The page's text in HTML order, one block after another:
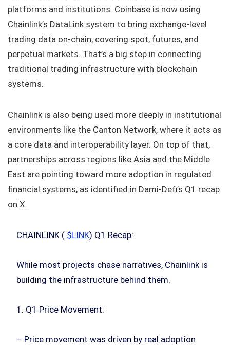
platforms and institutions. Coinbase is now using
Chainlink’s DataLink system to bring exchange-level
trading data on-chain, covering spot, futures, and
perpetual markets. That’s a big step in connecting
traditional trading infrastructure with blockchain
systems.
Chainlink is also being used more deeply in institutional
environments like the Canton Network, where it acts as
a core data and interoperability layer. On top of that,
partnerships across regions like Asia and the Middle
East are pointing toward more adoption in regulated
financial systems, as identified in Dami-Defi’s Q1 recap
on X.
CHAINLINK ( $LINK) Q1 Recap:
While most projects chase narratives, Chainlink is
building the infrastructure behind them.
1. Q1 Price Movement:
– Price movement was driven by real adoption